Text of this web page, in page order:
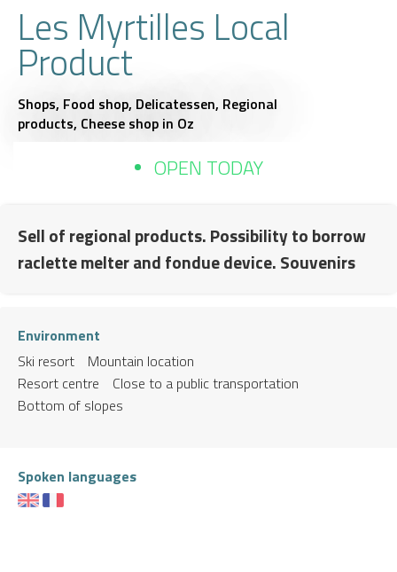
Les Myrtilles Local
Product
Shops, Food shop, Delicatessen, Regional
products, Cheese shop in Oz
OPEN TODAY
Sell of regional products. Possibility to borrow
raclette melter and fondue device. Souvenirs
Environment
Ski resort
Mountain location
Resort centre
Close to a public transportation
Bottom of slopes
Spoken languages